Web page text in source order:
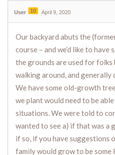
User 10 April 9, 2020
Our backyard abuts the
course – and we’d like to
the grounds are used for folks
walking around, and generally
We have some old-growth
we plant would need to be
situations. We were told to
wanted to see a) if that was a
if so, if you have suggestions
family would grow to be some